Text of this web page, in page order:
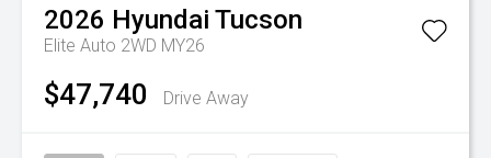
2026 Hyundai Tucson
Elite Auto 2WD MY26
$47,740 Drive Away